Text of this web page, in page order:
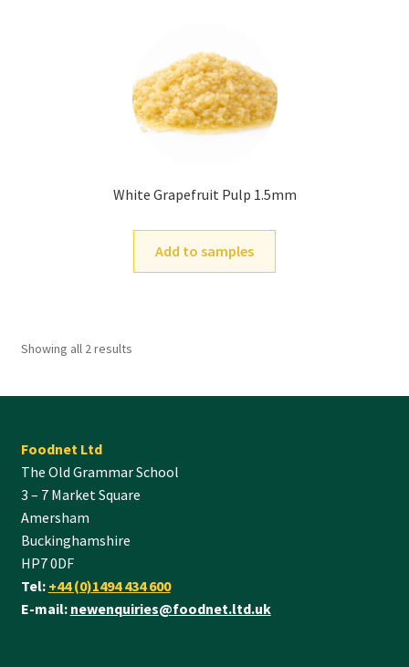
White Grapefruit Pulp 1.5mm
Add to samples
Showing all 2 results
Foodnet Ltd
The Old Grammar School
3 – 7 Market Square
Amersham
Buckinghamshire
HP7 0DF
Tel: +44 (0)1494 434 600
E-mail: newenquiries@foodnet.ltd.uk